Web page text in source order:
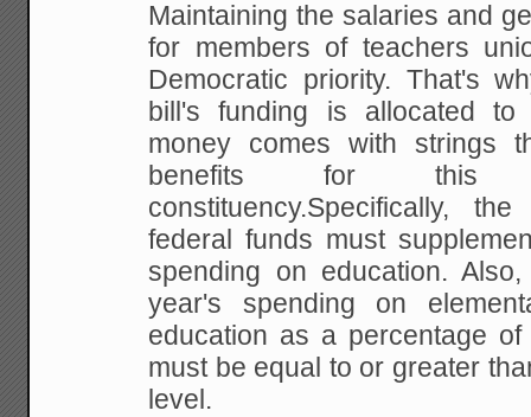
Maintaining the salaries and
for members of teachers
Democratic priority. That's
bill's funding is allocated to
money comes with strings
benefits for this
constituency.Specifically,
federal funds must
spending on education.
year's spending on
education as a percentage
must be equal to or greater
level.